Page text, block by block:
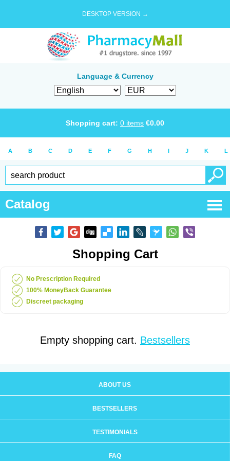
DESKTOP VERSION →
Language & Currency
Shopping cart: 0 items €0.00
A B C D E F G H I J K L
Catalog
Shopping Cart
No Prescription Required
100% MoneyBack Guarantee
Discreet packaging
Empty shopping cart. Bestsellers
ABOUT US
BESTSELLERS
TESTIMONIALS
FAQ